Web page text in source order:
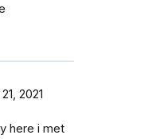
2021
here i met